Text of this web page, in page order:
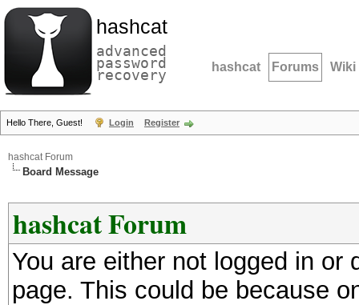
hashcat
advanced
password
recovery hashcat Forums Wiki
Hello There, Guest! Login Register
hashcat Forum
Board Message
hashcat Forum
You are either not logged in
page. This could be because